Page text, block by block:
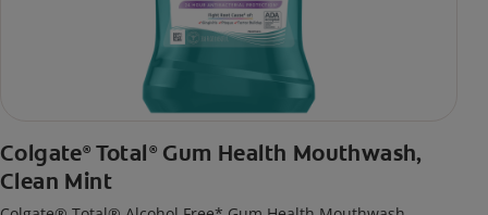
Colgate® Total ®Gum Health Mouthwash,
Clean Mint